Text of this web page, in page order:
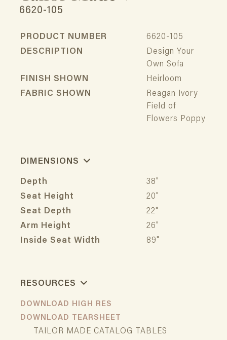
6620-105
PRODUCT NUMBER
6620-105
DESCRIPTION
Design Your
Own Sofa
FINISH SHOWN
Heirloom
FABRIC SHOWN
Reagan Ivory
Field of
Flowers Poppy
DIMENSIONS
Depth
38"
Seat Height
20"
Seat Depth
22"
Arm Height
26"
Inside Seat Width
89"
RESOURCES
DOWNLOAD HIGH RES
DOWNLOAD TEARSHEET
TAILOR MADE CATALOG TABLES